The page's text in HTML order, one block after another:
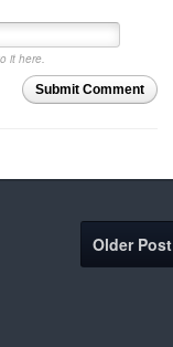
it here.
Submit Comment
Older Post